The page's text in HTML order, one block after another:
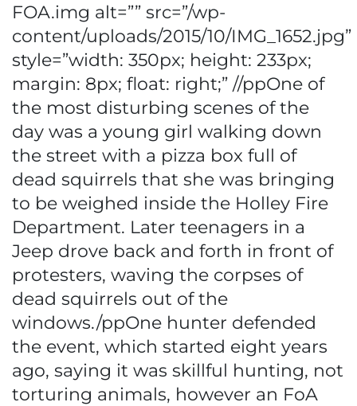
FOA.img alt=”” src=”/wp-
content/uploads/2015/10/IMG_1652.jpg”
style=”width: 350px; height: 233px;
margin: 8px; float: right;” //ppOne of
the most disturbing scenes of the
day was a young girl walking down
the street with a pizza box full of
dead squirrels that she was bringing
to be weighed inside the Holley Fire
Department. Later teenagers in a
Jeep drove back and forth in front of
protesters, waving the corpses of
dead squirrels out of the
windows./ppOne hunter defended
the event, which started eight years
ago, saying it was skillful hunting, not
torturing animals, however an FoA